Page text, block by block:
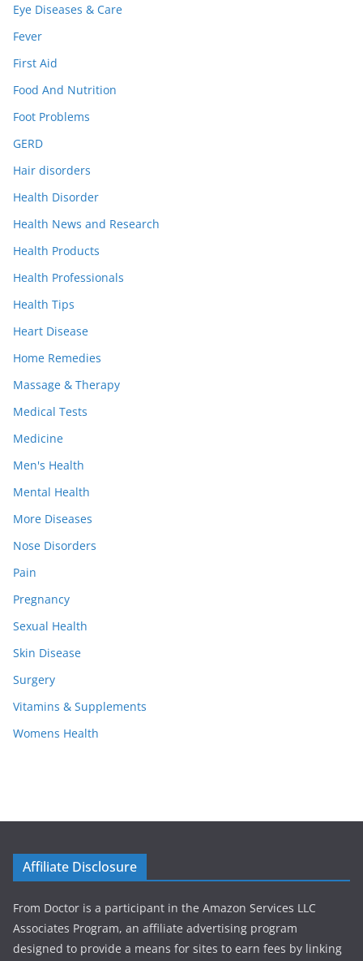
Eye Diseases & Care
Fever
First Aid
Food And Nutrition
Foot Problems
GERD
Hair disorders
Health Disorder
Health News and Research
Health Products
Health Professionals
Health Tips
Heart Disease
Home Remedies
Massage & Therapy
Medical Tests
Medicine
Men's Health
Mental Health
More Diseases
Nose Disorders
Pain
Pregnancy
Sexual Health
Skin Disease
Surgery
Vitamins & Supplements
Womens Health
Affiliate Disclosure
From Doctor is a participant in the Amazon Services LLC
Associates Program, an affiliate advertising program
designed to provide a means for sites to earn fees by linking